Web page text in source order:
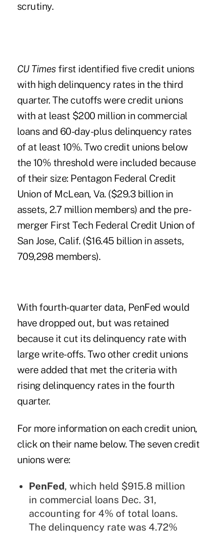
scrutiny.
CU Times first identified five credit unions
with high delinquency rates in the third
quarter. The cutoffs were credit unions
with at least $200 million in commercial
loans and 60-day-plus delinquency rates
of at least 10%. Two credit unions below
the 10% threshold were included because
of their size: Pentagon Federal Credit
Union of McLean, Va. ($29.3 billion in
assets, 2.7 million members) and the pre-
merger First Tech Federal Credit Union of
San Jose, Calif. ($16.45 billion in assets,
709,298 members).
With fourth-quarter data, PenFed would
have dropped out, but was retained
because it cut its delinquency rate with
large write-offs. Two other credit unions
were added that met the criteria with
rising delinquency rates in the fourth
quarter.
For more information on each credit union,
click on their name below. The seven credit
unions were:
PenFed, which held $915.8 million
in commercial loans Dec. 31,
accounting for 4% of total loans.
The delinquency rate was 4.72%